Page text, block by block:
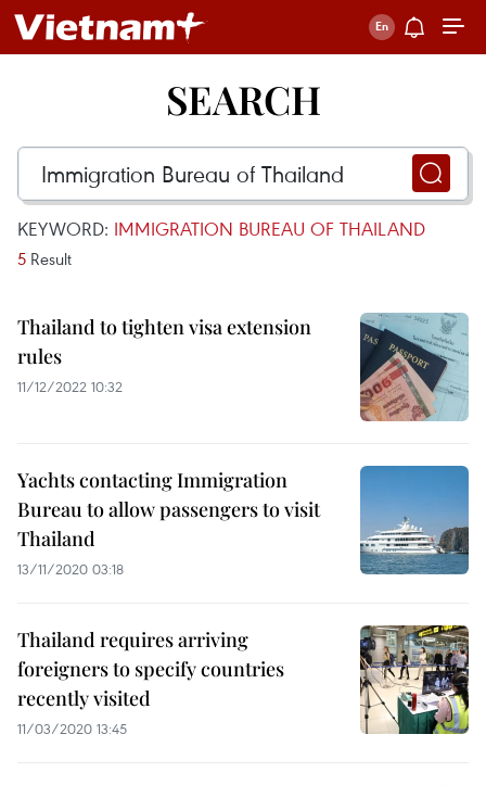
SEARCH
KEYWORD: IMMIGRATION BUREAU OF THAILAND
5 Result
Thailand to tighten visa extension
rules
11/12/2022 10:32
Yachts contacting Immigration
Bureau to allow passengers to visit
Thailand
13/11/2020 03:18
Thailand requires arriving
foreigners to specify countries
recently visited
11/03/2020 13:45